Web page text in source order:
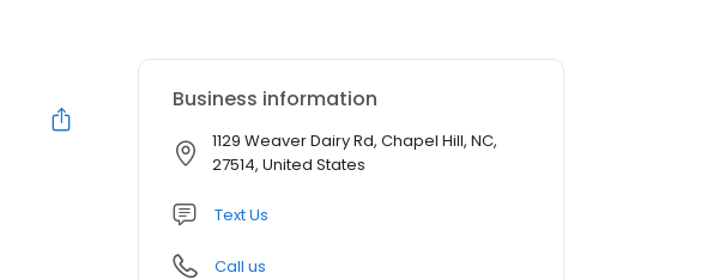
Business information
1129 Weaver Dairy Rd, Chapel Hill, NC,
27514, United States
Text Us
Call us